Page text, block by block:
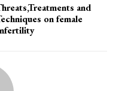
and
on female